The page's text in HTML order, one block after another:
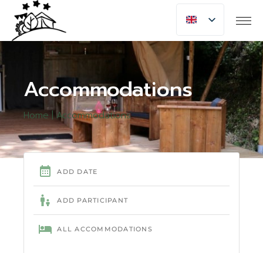
Accommodations
Home Accommodations